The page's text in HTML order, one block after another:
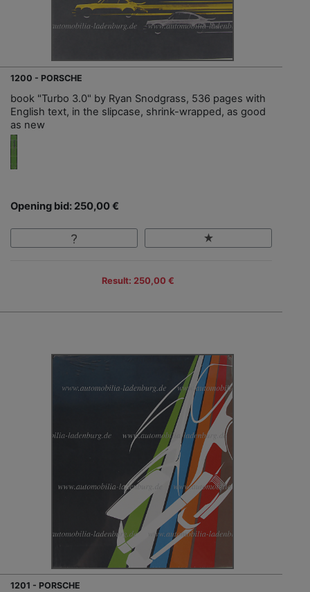
1200 - PORSCHE
book "Turbo 3.0" by Ryan Snodgrass, 536 pages with
English text, in the slipcase, shrink-wrapped, as good
as new
Opening bid: 250,00 €
Result: 250,00 €
1201 - PORSCHE